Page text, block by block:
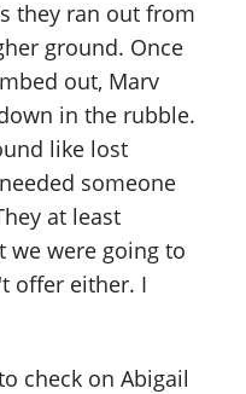
they ran out from
ground. Once
out, Marv
in the rubble.
like lost
someone
at least
we were going to
offer either. I
check on Abigail